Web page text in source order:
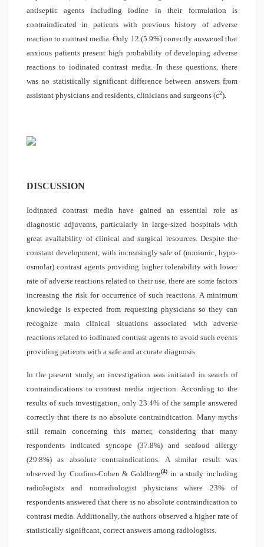
antiseptic agents including iodine in their formulation is
contraindicated in patients with previous history of adverse
reaction to contrast media. Only 12 (5.9%) correctly answered that
anxious patients present high probability of developing adverse
reactions to iodinated contrast media. In these questions, there
was no statistically significant difference between answers from
assistant physicians and residents, clinicians and surgeons (c2).
DISCUSSION
Iodinated contrast media have gained an essential role as
diagnostic adjuvants, particularly in large-sized hospitals with
great availability of clinical and surgical resources. Despite the
constant development, with increasingly safe of (nonionic, hypo-
osmolar) contrast agents providing higher tolerability with lower
rate of adverse reactions related to their use, there are some factors
increasing the risk for occurrence of such reactions. A minimum
knowledge is expected from requesting physicians so they can
recognize main clinical situations associated with adverse
reactions related to iodinated contrast agents to avoid such events
providing patients with a safe and accurate diagnosis.
In the present study, an investigation was initiated in search of
contraindications to contrast media injection. According to the
results of such investigation, only 23.4% of the sample answered
correctly that there is no absolute contraindication. Many myths
still remain concerning this matter, considering that many
respondents indicated syncope (37.8%) and seafood allergy
(29.8%) as absolute contraindications. A similar result was
observed by Confino-Cohen & Goldberg(4) in a study including
radiologists and nonradiologist physicians where 23% of
respondents answered that there is no absolute contraindication to
contrast media. Additionally, the authors observed a higher rate of
statistically significant, correct answers among radiologists.